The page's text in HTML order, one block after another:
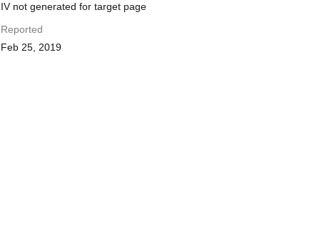
IV not generated for target page
Reported
Feb 25, 2019